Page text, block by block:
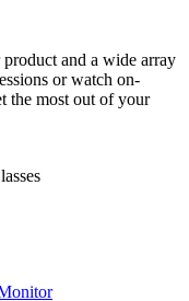
and a wide array
or watch on-
the most out of your